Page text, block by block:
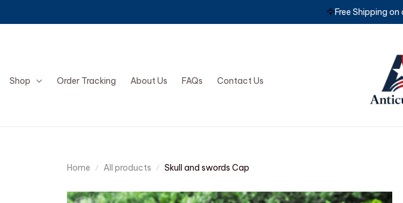
🦅Free Shipping
Shop Order Tracking About Us FAQs Contact Us
Home All products Skull and swords Cap